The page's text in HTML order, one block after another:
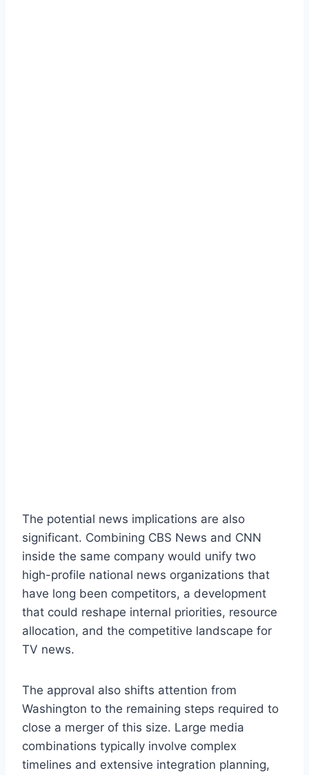
The potential news implications are also
significant. Combining CBS News and CNN
inside the same company would unify two
high-profile national news organizations that
have long been competitors, a development
that could reshape internal priorities, resource
allocation, and the competitive landscape for
TV news.
The approval also shifts attention from
Washington to the remaining steps required to
close a merger of this size. Large media
combinations typically involve complex
timelines and extensive integration planning,